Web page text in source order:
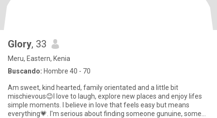
Glory, 33
Meru, Eastern, Kenia
Buscando: Hombre 40 - 70
Am sweet, kind hearted, family orientated and a little bit
mischievous😊I love to laugh, explore new places and enjoy lifes
simple moments. I believe in love that feels easy but means
everything💗. I'm serious about finding someone gunuine, some